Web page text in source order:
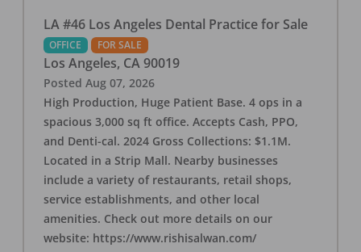
LA #46 Los Angeles Dental Practice for Sale
OFFICE FOR SALE
Los Angeles, CA 90019
Posted Aug 07, 2026
High Production, Huge Patient Base. 4 ops in a
spacious 3,000 sq ft office. Accepts Cash, PPO,
and Denti-cal. 2024 Gross Collections: $1.1M.
Located in a Strip Mall. Nearby businesses
include a variety of restaurants, retail shops,
service establishments, and other local
amenities. Check out more details on our
website: https://www.rishisalwan.com/